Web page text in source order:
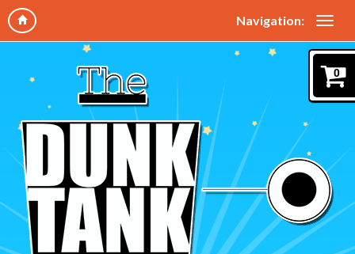
Navigation:
0